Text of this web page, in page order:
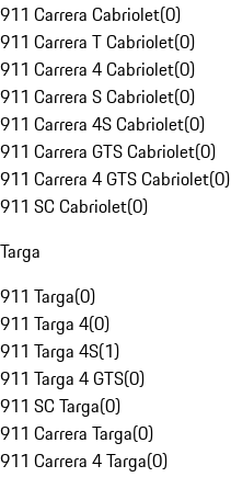
911 Carrera Cabriolet(0)
911 Carrera T Cabriolet(0)
911 Carrera 4 Cabriolet(0)
911 Carrera S Cabriolet(0)
911 Carrera 4S Cabriolet(0)
911 Carrera GTS Cabriolet(0)
911 Carrera 4 GTS Cabriolet(0)
911 SC Cabriolet(0)
Targa
911 Targa(0)
911 Targa 4(0)
911 Targa 4S(1)
911 Targa 4 GTS(0)
911 SC Targa(0)
911 Carrera Targa(0)
911 Carrera 4 Targa(0)